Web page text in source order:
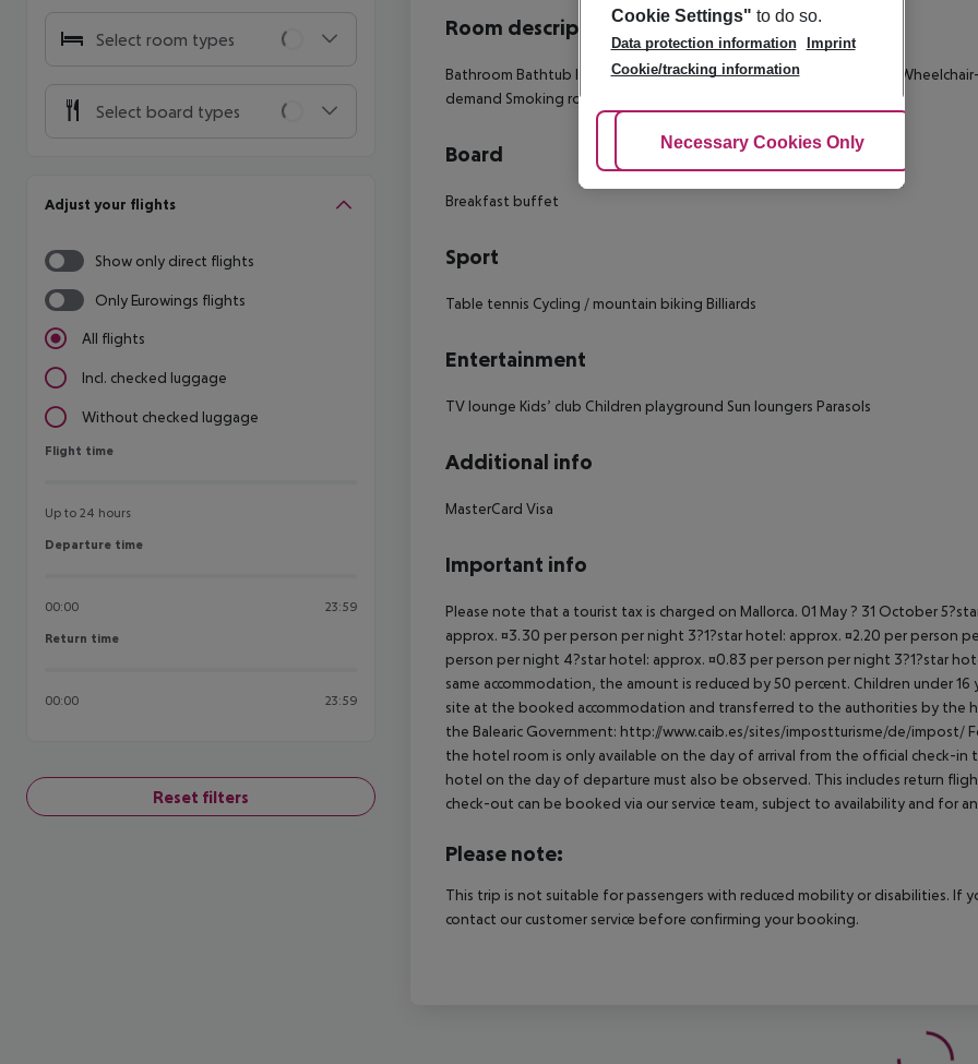
Select room types
Select board types
Adjust your flights
Show only direct flights
Only Eurowings flights
All flights
Incl. checked luggage
Without checked luggage
Flight time
Flight time
Up to 24 hours
Departure time
Departure time
00:00 23:59
Return time
Return time
00:00 23:59
Reset filters
Room description
Bathroom Bathtub Internet access: noSafeLiving room: no
demand Smoking rooms: no
Board
Breakfast buffet
Sport
Table tennis Cycling / mountain biking Billiards
Entertainment
TV lounge Kids’ club Children playground Sun loungers Parasols
Additional info
MasterCard Visa
Important info
Please note that a tourist tax is charged on Mallorca. 01 May ? 31 October
approx. ¤3.30 per person per night 3?1?star hotel: approx. ¤2.20 per person
person per night 4?star hotel: approx. ¤0.83 per person per night 3?1?star
same accommodation, the amount is reduced by 50 percent. Children under
site at the booked accommodation and transferred to the authorities by
the Balearic Government: http://www.caib.es/sites/impostturisme/de/impost/
the hotel room is only available on the day of arrival from the official check-
hotel on the day of departure must also be observed. This includes return
check-out can be booked via our service team, subject to availability and for
Please note:
This trip is not suitable for passengers with reduced mobility or disabilities. If
contact our customer service before confirming your booking.
Cookie Settings" to do so.
Data protection information
Imprint
Cookie/tracking information
Adjust Cookies
Necessary Cookies Only